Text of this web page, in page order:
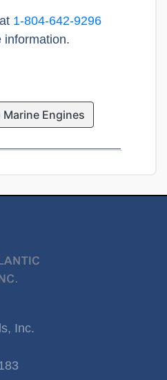
1-804-642-9296
information.
Marine Engines
Inc.